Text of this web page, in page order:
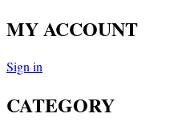
MY ACCOUNT
Sign in
CATEGORY